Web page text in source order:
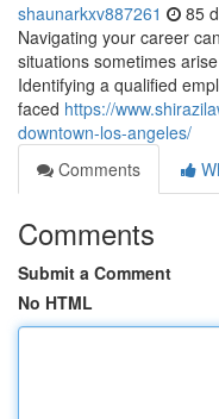
shaunarkxv887261 85
Navigating your career
situations sometimes
Identifying a qualified
faced https://
downtown-los-angeles/
Comments
Comments
Submit a Comment
No HTML